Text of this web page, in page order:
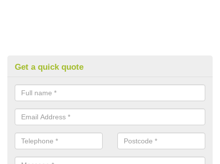
Get a quick quote